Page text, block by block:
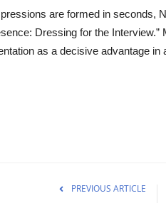
are formed in seconds,
Dressing for the
as a decisive advantage
PREVIOUS ARTICLE